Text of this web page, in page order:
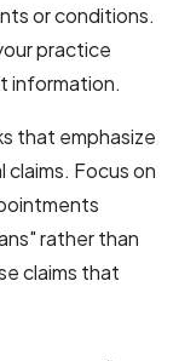
or conditions.
practice
information.
that emphasize
Focus on
rather than
claims that